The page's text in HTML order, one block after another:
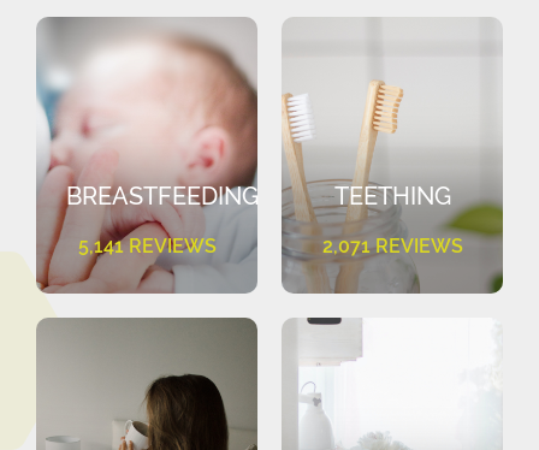
BREASTFEEDING
5,141 REVIEWS
TEETHING
2,071 REVIEWS